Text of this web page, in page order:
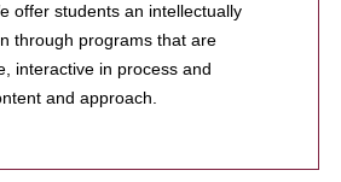
offer students an intellectually
through programs that are
interactive in process and
and approach.